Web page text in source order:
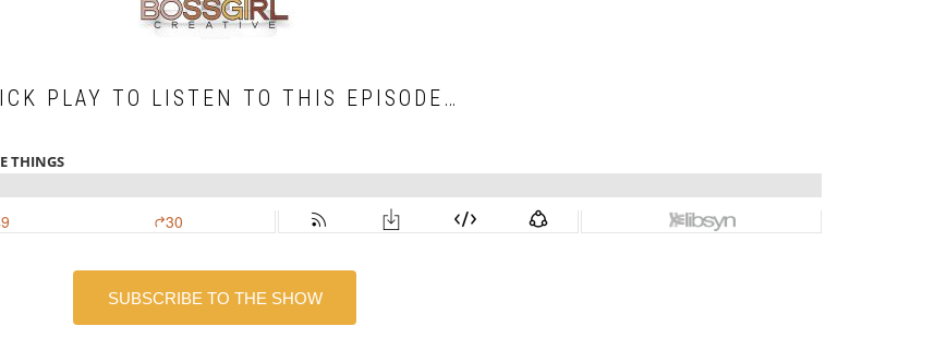
PLAY TO LISTEN TO THIS EPISODE…
SUBSCRIBE TO THE SHOW